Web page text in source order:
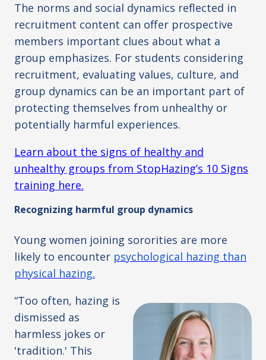
The norms and social dynamics reflected in
recruitment content can offer prospective
members important clues about what a
group emphasizes. For students considering
recruitment, evaluating values, culture, and
group dynamics can be an important part of
protecting themselves from unhealthy or
potentially harmful experiences.
Learn about the signs of healthy and
unhealthy groups from StopHazing’s 10 Signs
training here.
Recognizing harmful group dynamics
Young women joining sororities are more
likely to encounter psychological hazing than
physical hazing.
“Too often, hazing is
dismissed as
harmless jokes or
'tradition.' This